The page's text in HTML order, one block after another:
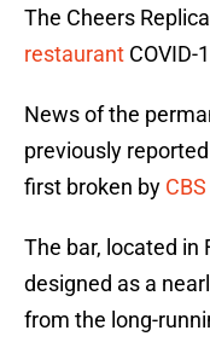
The Cheers
restaurant COVID-
News of the
previously
first broken by
The bar, located in
designed as a
from the long-